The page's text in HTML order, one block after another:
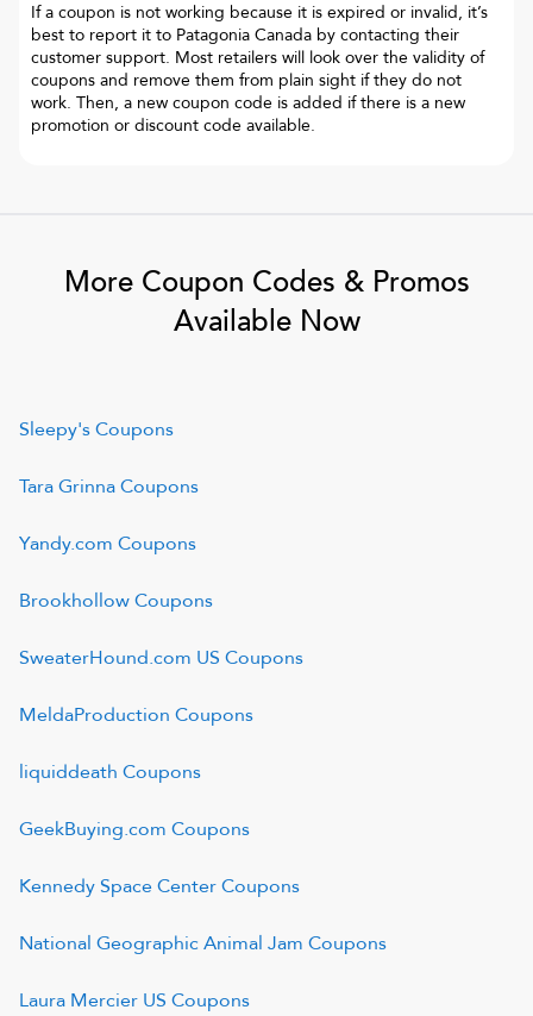
If a coupon is not working because it is expired or invalid, it’s
best to report it to Patagonia Canada by contacting their
customer support. Most retailers will look over the validity of
coupons and remove them from plain sight if they do not
work. Then, a new coupon code is added if there is a new
promotion or discount code available.
More Coupon Codes & Promos
Available Now
Sleepy'sCoupons
Tara GrinnaCoupons
Yandy.com Coupons
BrookhollowCoupons
SweaterHound.com US Coupons
MeldaProduction Coupons
liquiddeath Coupons
GeekBuying.com Coupons
Kennedy Space CenterCoupons
National Geographic Animal Jam Coupons
Laura Mercier US Coupons